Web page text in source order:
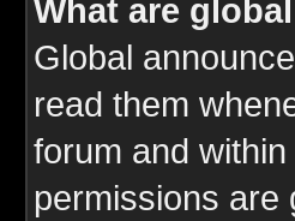
What are
Global
read them
forum and
permissions are